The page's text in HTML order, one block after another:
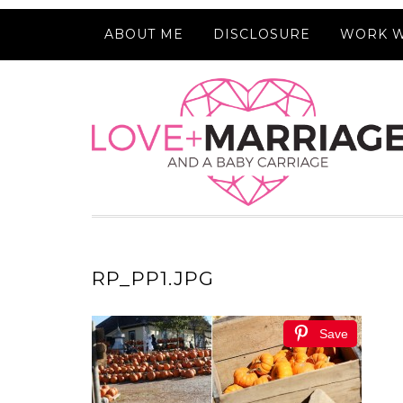
ABOUT ME DISCLOSURE WORK
RP_PP1.JPG
Save